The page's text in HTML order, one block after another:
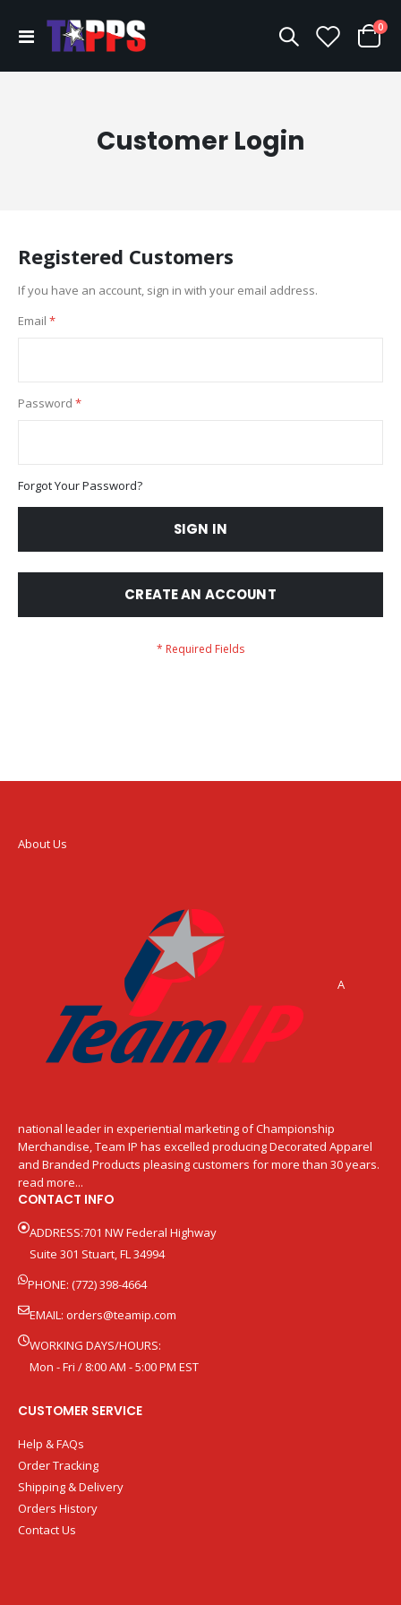
Toggle
Nav
Cart
0
Customer Login
Registered Customers
If you have an account, sign in with your email address.
Email
Password
Forgot Your Password?
SIGN IN
CREATE AN ACCOUNT
About Us
A
national leader in experiential marketing of Championship
Merchandise, Team IP has excelled producing Decorated Apparel
and Branded Products pleasing customers for more than 30 years.
read more...
CONTACT INFO
ADDRESS:701 NW Federal Highway
Suite 301 Stuart, FL 34994
PHONE: (772) 398-4664
EMAIL: orders@teamip.com
WORKING DAYS/HOURS:
Mon - Fri / 8:00 AM - 5:00 PM EST
CUSTOMER SERVICE
Help & FAQs
Order Tracking
Shipping & Delivery
Orders History
Contact Us